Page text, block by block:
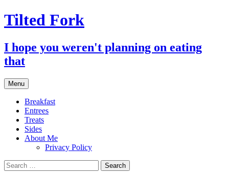
Tilted Fork
I hope you weren't planning on eating
that
Menu Skip
to
content
Breakfast
Entrees
Treats
Sides
About Me
Privacy Policy
Search
for: